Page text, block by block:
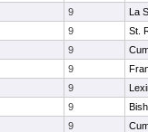
9
La
9
St.
9
9
9
9
9